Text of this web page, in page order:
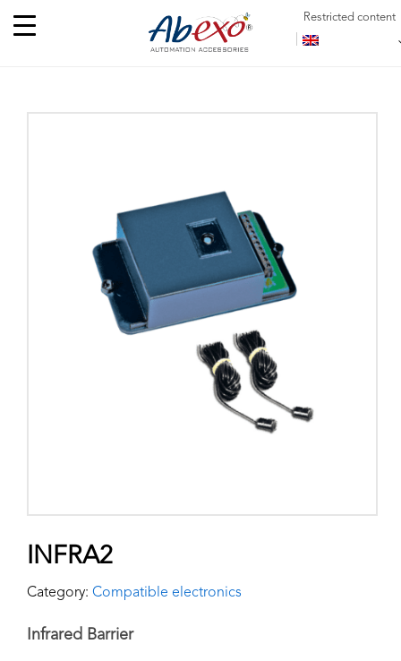
Restricted content
INFRA2
Category: Compatible electronics
Infrared Barrier